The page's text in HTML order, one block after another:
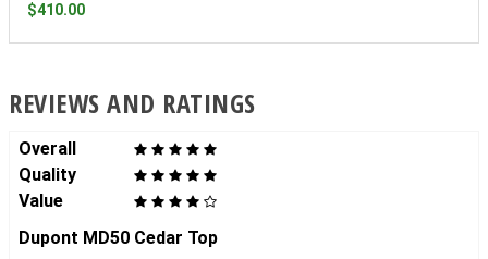
$410.00
REVIEWS AND RATINGS
Overall
Quality
Value
Dupont MD50 Cedar Top